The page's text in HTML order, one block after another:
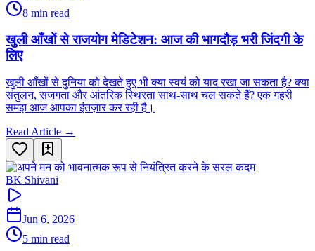
8 min read
खुली आँखों से राजयोग मेडिटेशन: आज की भागदौड़ भरी जिंदगी के
लिए
खुली आँखों से दुनिया को देखते हुए भी क्या स्वयं को याद रखा जा सकता है? क्या
संतुलन, सजगता और आंतरिक स्थिरता साथ-साथ चल सकते हैं? एक गहरी
समझ आज आपका इंतज़ार कर रही है।
Read Article →
BK Shivani
Jun 6, 2026
5 min read